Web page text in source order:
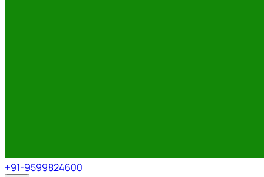
+91-9599824600